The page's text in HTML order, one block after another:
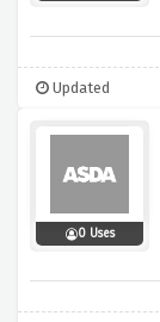
Updated
0 Uses